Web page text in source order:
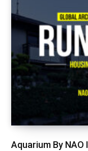
Aquarium By NAO